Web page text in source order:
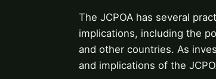
The JCPOA has several
implications, including the
and other countries. As
and implications of the